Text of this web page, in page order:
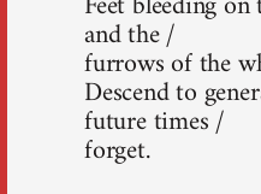
and the /
furrows of the
Descend to
future times /
forget.